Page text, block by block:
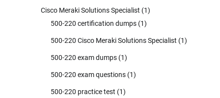
Cisco Meraki Solutions Specialist (1)
500-220 certification dumps (1)
500-220 Cisco Meraki Solutions Specialist (1)
500-220 exam dumps (1)
500-220 exam questions (1)
500-220 practice test (1)